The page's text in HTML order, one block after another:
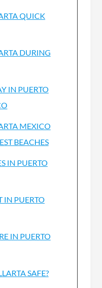
QUICK
DURING
IN PUERTO
MEXICO
BEACHES
IN PUERTO
IN PUERTO
IN PUERTO
SAFE?